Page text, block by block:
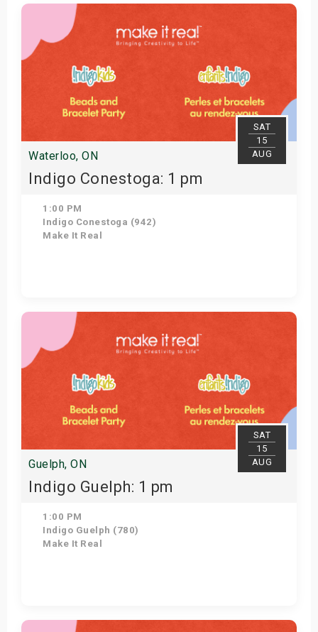
Get Tickets
SAT
15
AUG
Waterloo, ON
Indigo Conestoga: 1 pm
1:00 PM
Indigo Conestoga (942)
Make It Real
Get Tickets
SAT
15
AUG
Guelph, ON
Indigo Guelph: 1 pm
1:00 PM
Indigo Guelph (780)
Make It Real
Get Tickets